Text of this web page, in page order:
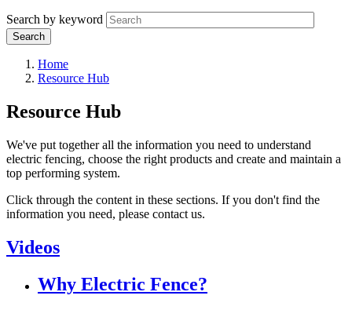
Search by keyword
Home
Resource Hub
Resource Hub
We've put together all the information you need to understand
electric fencing, choose the right products and create and maintain a
top performing system.
Click through the content in these sections. If you don't find the
information you need, please contact us.
Videos
Why Electric Fence?